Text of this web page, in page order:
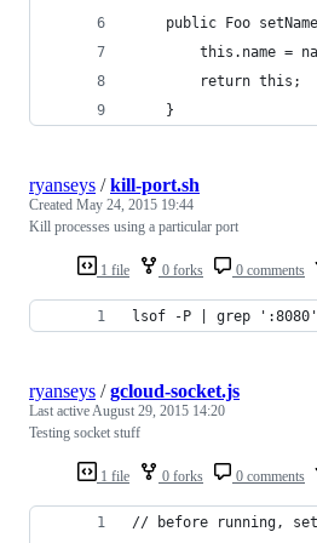
public Foo
this.name =
        return this;
    }
1 file 0 forks 0 comments
ryanseys /kill-port.sh
Created May 24, 2015 19:44
Kill processes using a particular port
lsof -P | grep
1 file 0 forks 0 comments
ryanseys /gcloud-socket.js
Last activeAugust 29, 2015 14:20
Testing socket stuff
// before running,